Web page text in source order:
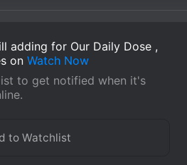
adding for Our Daily Dose ,
on Watch Now
to get notified when it's